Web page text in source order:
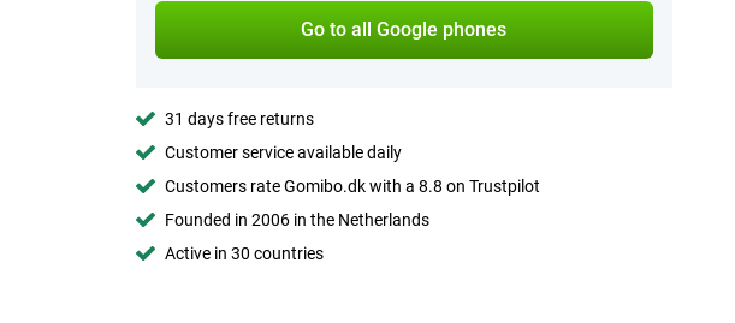
Go to all Google phones
31 days free returns
Customer service available daily
Customers rate Gomibo.dk with a 8.8 on Trustpilot
Founded in 2006 in the Netherlands
Active in 30 countries